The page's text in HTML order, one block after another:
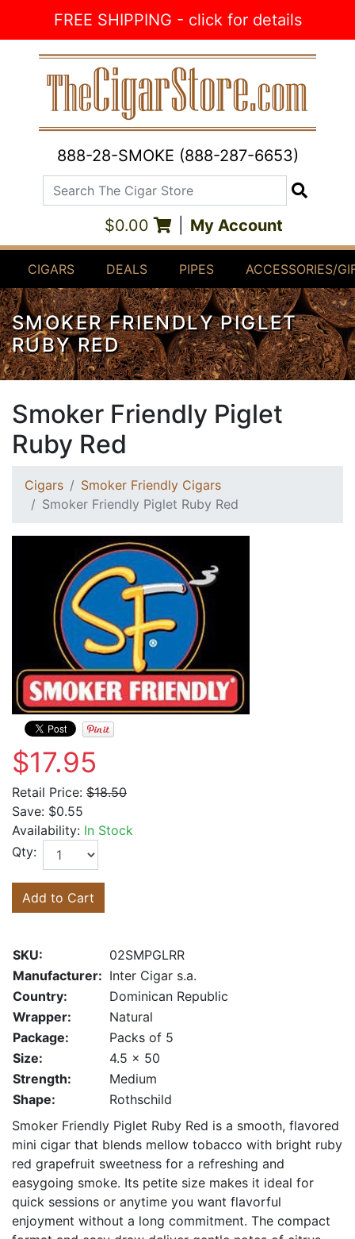
FREE SHIPPING - click for details
888-28-SMOKE (888-287-6653)
Search The Cigar Store
$0.00 My Account
CIGARS DEALS PIPES ACCESSORIES/
SMOKER FRIENDLY PIGLET
RUBY RED
Smoker Friendly Piglet
Ruby Red
Cigars
Smoker Friendly Cigars
Smoker Friendly Piglet Ruby Red
$17.95
Retail Price: $18.50
Save: $0.55
Availability: In Stock
Qty:
Add to Cart
SKU:
02SMPGLRR
Manufacturer: Inter Cigar s.a.
Country:
Dominican Republic
Wrapper:
Natural
Package:
Packs of 5
Size:
4.5 x 50
Strength:
Medium
Shape:
Rothschild
Smoker Friendly Piglet Ruby Red is a smooth, flavored
mini cigar that blends mellow tobacco with bright ruby
red grapefruit sweetness for a refreshing and
easygoing smoke. Its petite size makes it ideal for
quick sessions or anytime you want flavorful
enjoyment without a long commitment. The compact